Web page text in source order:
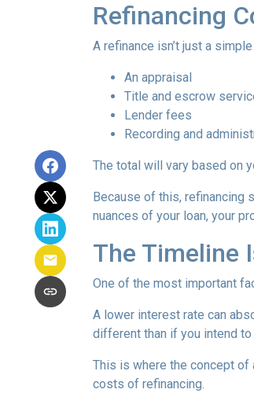
Refinancing
A refinance isn’t just a
An appraisal
Title and escrow
Lender fees
Recording and
The total will vary based on
Because of this, refinancing
nuances of your loan, your
The Timeline
One of the most important
A lower interest rate can
different than if you intend
This is where the concept of
costs of refinancing.